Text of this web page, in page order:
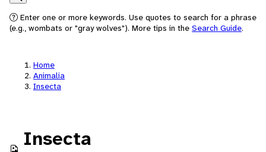
Search
Enter one or more keywords. Use quotes to search for a phrase
(e.g., wombats or "gray wolves"). More tips in the Search Guide.
Home
Animalia
Insecta
Insecta